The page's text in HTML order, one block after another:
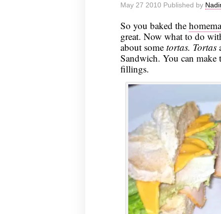
May 27 2010 Published by
So you baked the
great. Now what to do
about some tortas. Tortas
Sandwich. You can make
fillings.